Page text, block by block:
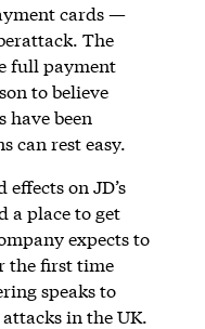
cards —
The
full payment
to believe
have been
can rest easy.
on JD’s
a place to get
expects to
the first time
speaks to
in the UK.